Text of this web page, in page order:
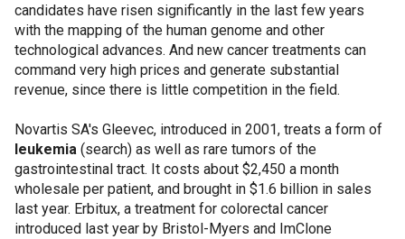
candidates have risen significantly in the last few years
with the mapping of the human genome and other
technological advances. And new cancer treatments can
command very high prices and generate substantial
revenue, since there is little competition in the field.
Novartis SA's Gleevec, introduced in 2001, treats a form of
leukemia (search) as well as rare tumors of the
gastrointestinal tract. It costs about $2,450 a month
wholesale per patient, and brought in $1.6 billion in sales
last year. Erbitux, a treatment for colorectal cancer
introduced last year by Bristol-Myers and ImClone